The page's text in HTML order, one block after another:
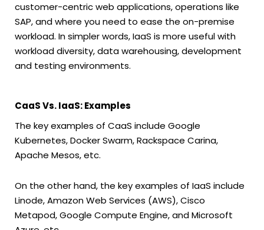
customer-centric web applications, operations like
SAP, and where you need to ease the on-premise
workload. In simpler words, IaaS is more useful with
workload diversity, data warehousing, development
and testing environments.
CaaS Vs. IaaS: Examples
The key examples of CaaS include Google
Kubernetes, Docker Swarm, Rackspace Carina,
Apache Mesos, etc.
On the other hand, the key examples of IaaS include
Linode, Amazon Web Services (AWS), Cisco
Metapod, Google Compute Engine, and Microsoft